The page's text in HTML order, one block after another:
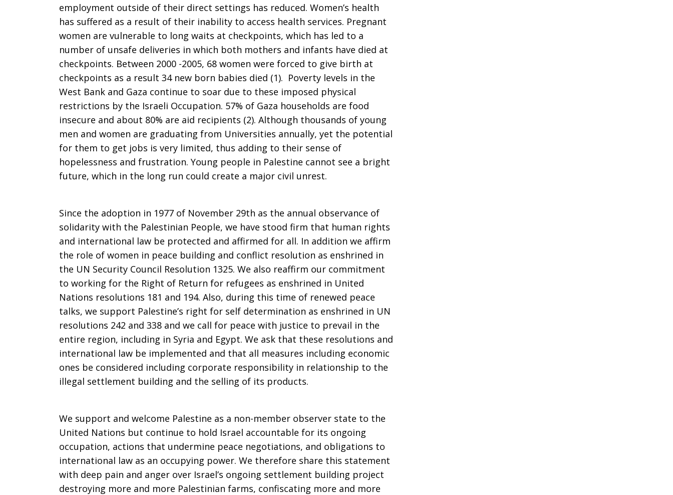
of
Solidarity
with
the
Palestinian
People
employment outside of their direct settings has reduced. Women’s health
has suffered as a result of their inability to access health services. Pregnant
women are vulnerable to long waits at checkpoints, which has led to a
number of unsafe deliveries in which both mothers and infants have died at
checkpoints. Between 2000 -2005, 68 women were forced to give birth at
checkpoints as a result 34 new born babies died (1). Poverty levels in the
West Bank and Gaza continue to soar due to these imposed physical
restrictions by the Israeli Occupation. 57% of Gaza households are food
insecure and about 80% are aid recipients (2). Although thousands of young
men and women are graduating from Universities annually, yet the potential
for them to get jobs is very limited, thus adding to their sense of
hopelessness and frustration. Young people in Palestine cannot see a bright
future, which in the long run could create a major civil unrest.
Since the adoption in 1977 of November 29th as the annual observance of
solidarity with the Palestinian People, we have stood firm that human rights
and international law be protected and affirmed for all. In addition we affirm
the role of women in peace building and conflict resolution as enshrined in
the UN Security Council Resolution 1325. We also reaffirm our commitment
to working for the Right of Return for refugees as enshrined in United
Nations resolutions 181 and 194. Also, during this time of renewed peace
talks, we support Palestine’s right for self determination as enshrined in UN
resolutions 242 and 338 and we call for peace with justice to prevail in the
entire region, including in Syria and Egypt. We ask that these resolutions and
international law be implemented and that all measures including economic
ones be considered including corporate responsibility in relationship to the
illegal settlement building and the selling of its products.
We support and welcome Palestine as a non-member observer state to the
United Nations but continue to hold Israel accountable for its ongoing
occupation, actions that undermine peace negotiations, and obligations to
international law as an occupying power. We therefore share this statement
with deep pain and anger over Israel’s ongoing settlement building project
destroying more and more Palestinian farms, confiscating more and more